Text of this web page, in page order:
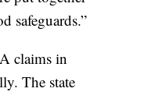
safeguards.”
claims in
The state